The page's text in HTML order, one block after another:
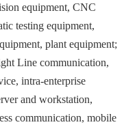
equipment, CNC
testing equipment,
plant equipment;
Line communication,
intra-enterprise
and workstation,
communication, mobile